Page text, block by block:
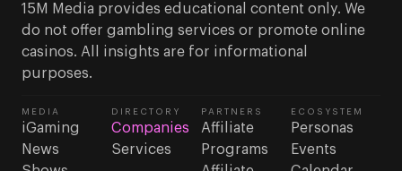
15M Media provides educational content only. We
do not offer gambling services or promote online
casinos. All insights are for informational
purposes.
MEDIA
iGaming
News
DIRECTORY
Companies
Services
PARTNERS
Affiliate
Programs
ECOSYSTEM
Personas
Events